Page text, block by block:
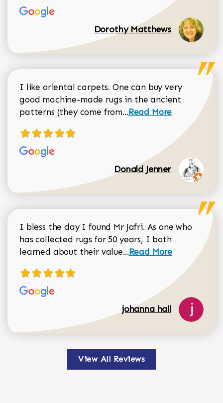
Dorothy Matthews
I like oriental carpets. One can buy very
good machine-made rugs in the ancient
patterns (they come from...Read more about
Read More
Donald Jenner
I bless the day I found Mr Jafri. As one who
has collected rugs for 50 years, I both
learned about their value...Read more about
Read More
johanna hall
View All Reviews